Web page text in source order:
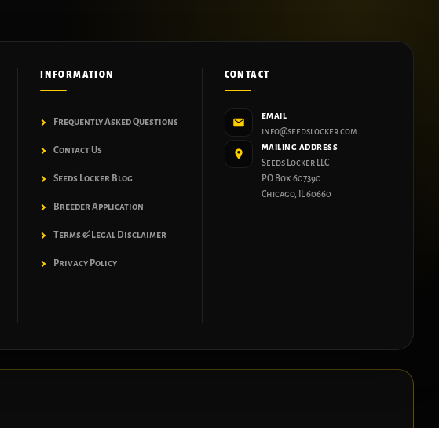
INFORMATION
Frequently Asked Questions
Contact Us
Seeds Locker Blog
Breeder Application
Terms & Legal Disclaimer
Privacy Policy
CONTACT
EMAIL
info@seedslocker.com
MAILING ADDRESS
Seeds Locker LLC
PO Box 607390
Chicago, IL 60660